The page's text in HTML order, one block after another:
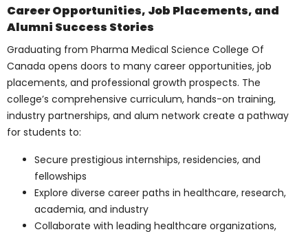
academic transcripts, letters of
recommendation, personal
statements, and other requisite
documents, to be considered for
admission.
The college’s admissions committee
reviews each application, assessing
candidates based on their academic
achievements, extracurricular activities,
leadership potential, and passion for
medicine. Successful candidates are
offered admission, paving the way to
becoming future medical professionals.